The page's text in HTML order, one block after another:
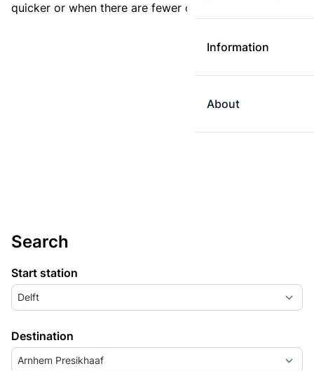
Information
About
quicker or when there are fewer changes.
Search
Start station
Delft
Destination
Arnhem Presikhaaf